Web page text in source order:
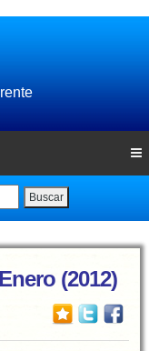
Buscar
(2012)